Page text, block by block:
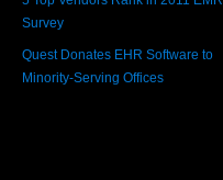
Survey
Quest Donates EHR Software to
Minority-Serving Offices